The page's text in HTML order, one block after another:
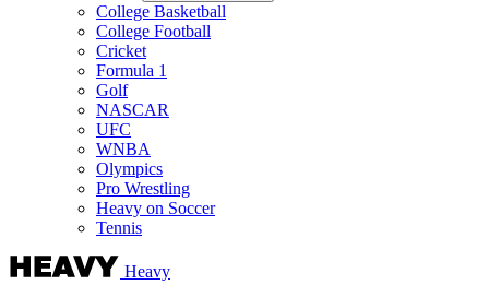
College Basketball
College Football
Cricket
Formula 1
Golf
NASCAR
UFC
WNBA
Olympics
Pro Wrestling
Heavy on Soccer
Tennis
Heavy